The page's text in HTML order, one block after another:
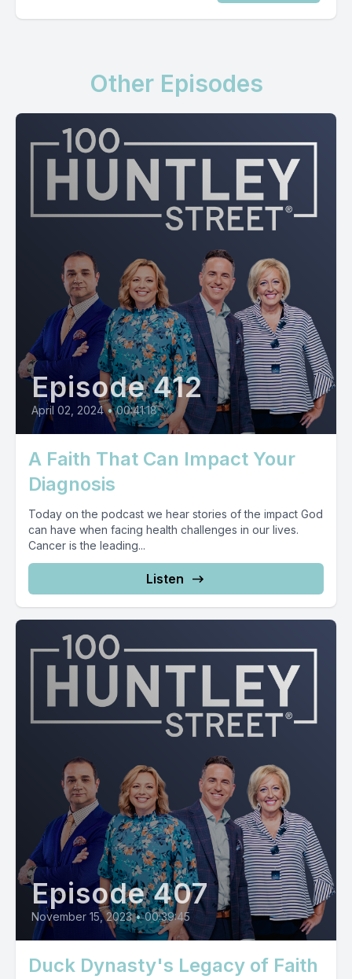
Other Episodes
Episode 412
April 02, 2024 • 00:41:18
A Faith That Can Impact Your
Diagnosis
Today on the podcast we hear stories of the impact God
can have when facing health challenges in our lives.
Cancer is the leading...
Listen
Episode 407
November 15, 2023 • 00:39:45
Duck Dynasty's Legacy of Faith